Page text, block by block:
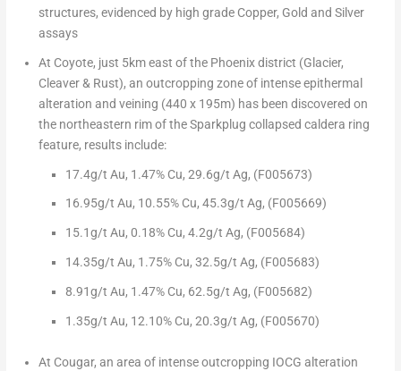
structures, evidenced by high grade Copper, Gold and Silver
assays
At Coyote, just 5km east of the Phoenixdistrict (Glacier,
Cleaver & Rust), an outcropping zone of intense epithermal
alteration and veining (440 x 195m) has been discovered on
the northeastern rim of the Sparkplug collapsed caldera ring
feature, results include:
17.4g/t Au, 1.47% Cu, 29.6g/t Ag, (F005673)
16.95g/t Au, 10.55% Cu, 45.3g/t Ag, (F005669)
15.1g/t Au, 0.18% Cu, 4.2g/t Ag, (F005684)
14.35g/t Au, 1.75% Cu, 32.5g/t Ag, (F005683)
8.91g/t Au, 1.47% Cu, 62.5g/t Ag, (F005682)
1.35g/t Au, 12.10% Cu, 20.3g/t Ag, (F005670)
At Cougar, an area of intense outcropping IOCG alteration